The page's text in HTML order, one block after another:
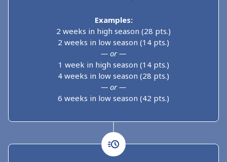
Examples:
2 weeks in high season (28 pts.)
2 weeks in low season (14 pts.)
— or —
1 week in high season (14 pts.)
4 weeks in low season (28 pts.)
— or —
6 weeks in low season (42 pts.)